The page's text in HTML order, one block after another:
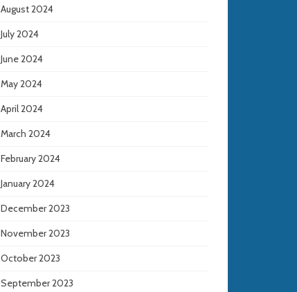
August 2024
July 2024
June 2024
May 2024
April 2024
March 2024
February 2024
January 2024
December 2023
November 2023
October 2023
September 2023